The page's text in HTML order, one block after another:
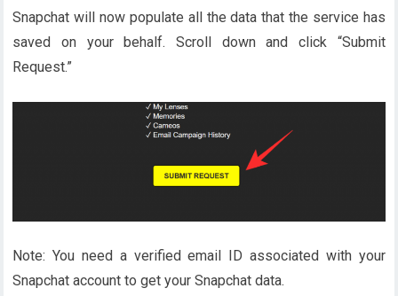
Snapchat will now populate all the data that the service has
saved on your behalf. Scroll down and click “Submit
Request.”
Note: You need a verified email ID associated with your
Snapchat account to get your Snapchat data.